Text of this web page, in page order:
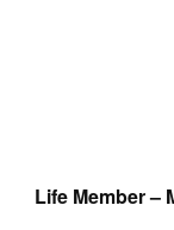
Life Member –